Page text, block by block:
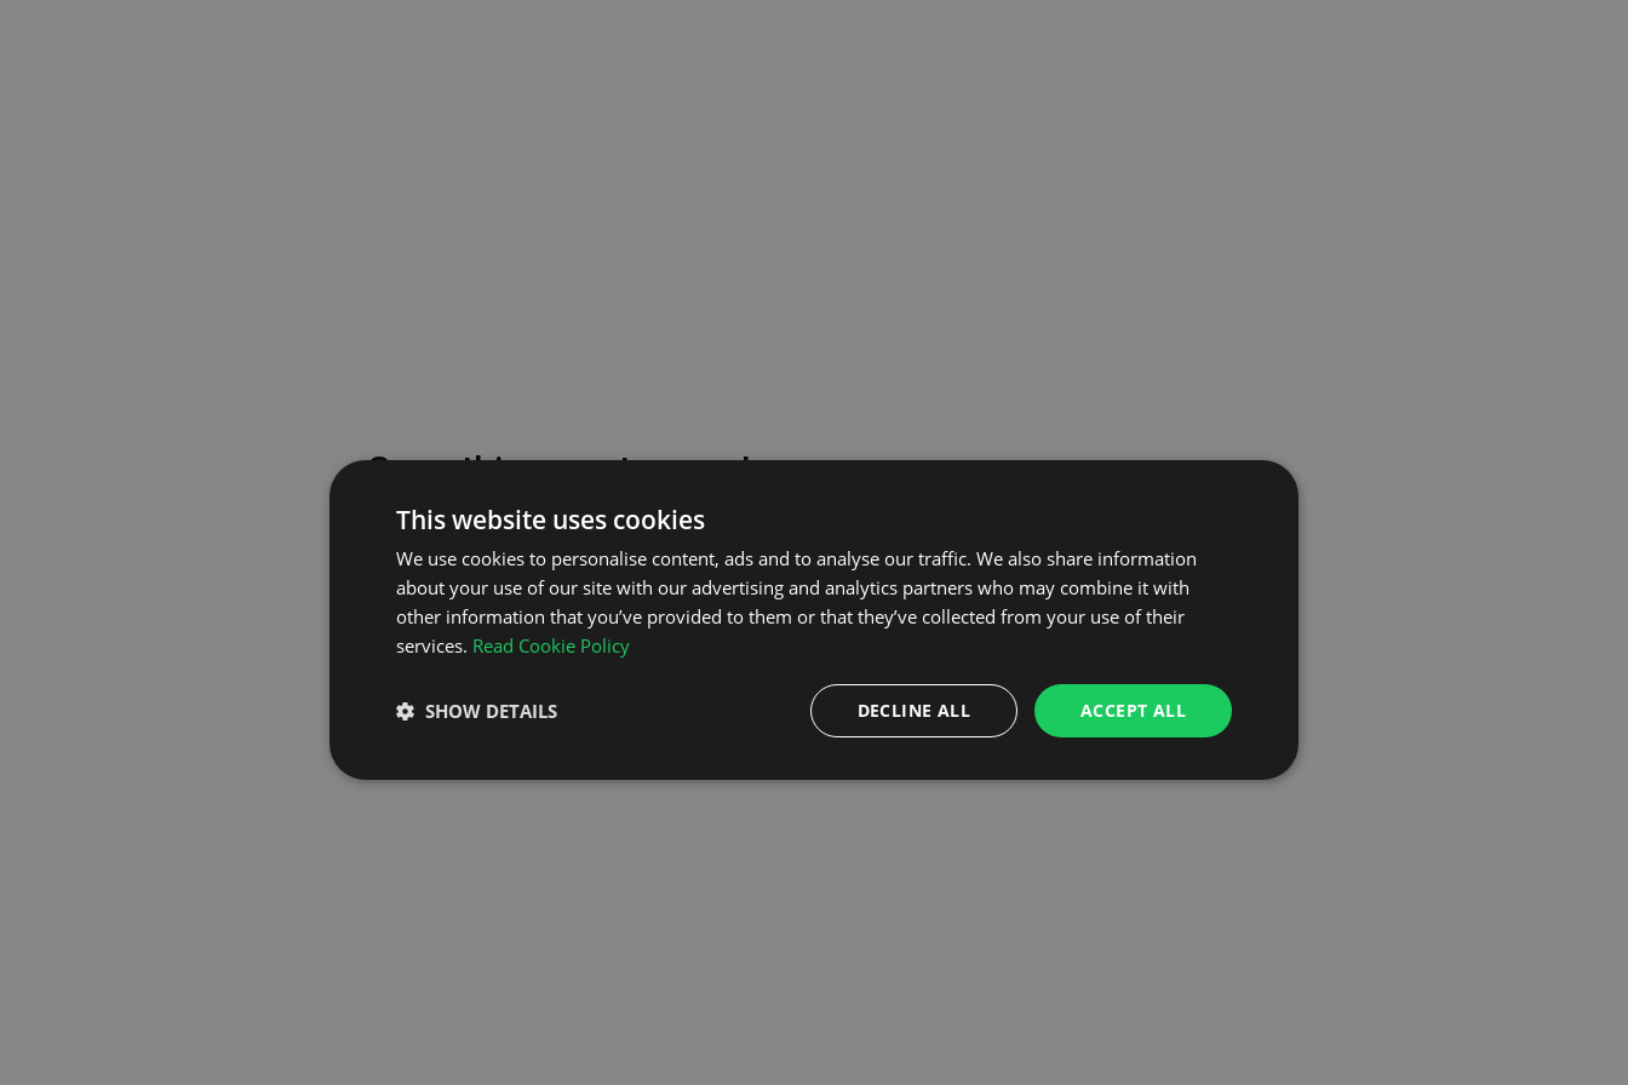
Something went wrong!
Please try again or contact our support team for assistance.
GO TO HOMEPAGE
This website uses cookies
We use cookies to personalise content, ads and to analyse our traffic. We also share information
about your use of our site with our advertising and analytics partners who may combine it with
other information that you’ve provided to them or that they’ve collected from your use of their
services. Read Cookie Policy
ACCEPT ALL
DECLINE ALL
SHOW DETAILS